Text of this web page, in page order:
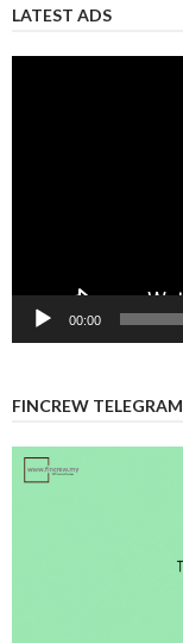
LATEST ADS
00:00
FINCREW TELEGRAM